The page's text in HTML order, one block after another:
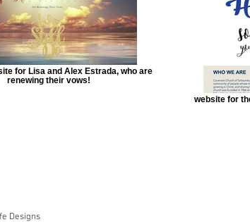
for Lisa and Alex Estrada, who are
renewing their vows!
website for
Designs